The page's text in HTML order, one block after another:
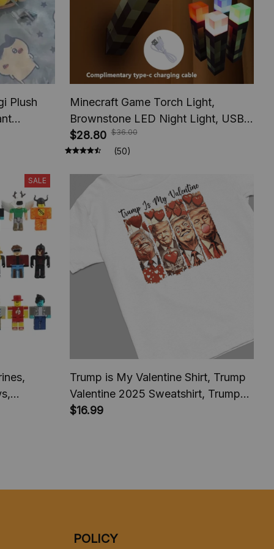
Plush
Minecraft Game Torch Light,
Brownstone LED Night Light, USB
Rechargeable Bedroom Decoration
Table Lamp, Gift Lamp for Kids,
$28.80 $36.00
(50)
SALE
Trump is My Valentine Shirt, Trump
Valentine 2025 Sweatshirt, Trump
comeback President America 2025,
$16.99
POLICY